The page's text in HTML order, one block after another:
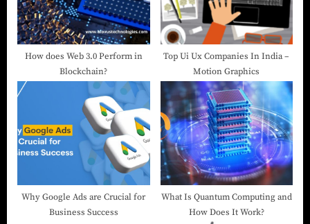
How does Web 3.0 Perform in
Blockchain?
Top Ui Ux Companies In India –
Motion Graphics
Why Google Ads are Crucial for
Business Success
What Is Quantum Computing and
How Does It Work?